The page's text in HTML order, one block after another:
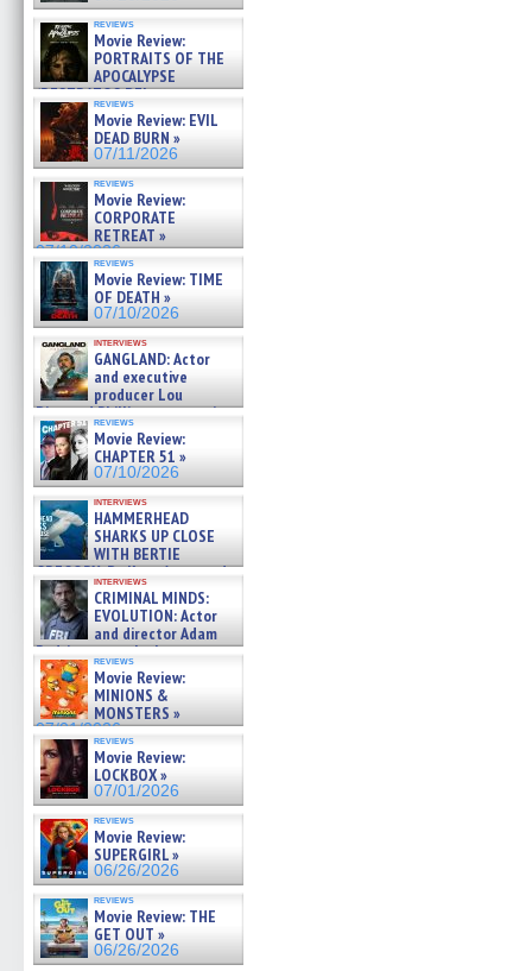
reviews
Movie Review:
PORTRAITS OF THE
APOCALYPSE
(RESTRATOS DEL
APOCALIPSIS) »
07/16/2026
reviews
Movie Review: EVIL
DEAD BURN »
07/11/2026
reviews
Movie Review:
CORPORATE
RETREAT »
07/10/2026
reviews
Movie Review: TIME
OF DEATH »
07/10/2026
interviews
GANGLAND: Actor
and executive
producer Lou
Diamond Phillips on new crime
film – Exclusive Inte »
07/10/2026
reviews
Movie Review:
CHAPTER 51 »
07/10/2026
interviews
HAMMERHEAD
SHARKS UP CLOSE
WITH BERTIE
GREGORY: Dr. Katy Ayres and
cinematographer Jeff Hester
on ne »
07/05/2026
interviews
CRIMINAL MINDS:
EVOLUTION: Actor
and director Adam
Rodriguez on the latest
season – Exclusive »
07/05/2026
reviews
Movie Review:
MINIONS &
MONSTERS »
07/01/2026
reviews
Movie Review:
LOCKBOX »
07/01/2026
reviews
Movie Review:
SUPERGIRL »
06/26/2026
reviews
Movie Review: THE
GET OUT »
06/26/2026